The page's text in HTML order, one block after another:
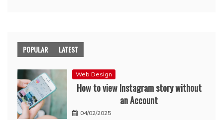
POPULAR LATEST
Web Design
How to view Instagram story without
an Account
04/02/2025